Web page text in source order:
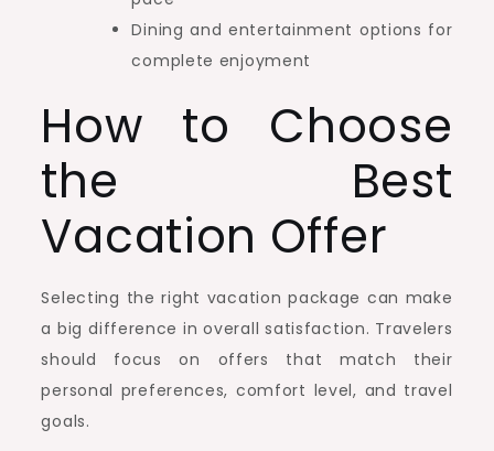
Dining and entertainment options for
complete enjoyment
How to Choose
the Best
Vacation Offer
Selecting the right vacation package can make
a big difference in overall satisfaction. Travelers
should focus on offers that match their
personal preferences, comfort level, and travel
goals.